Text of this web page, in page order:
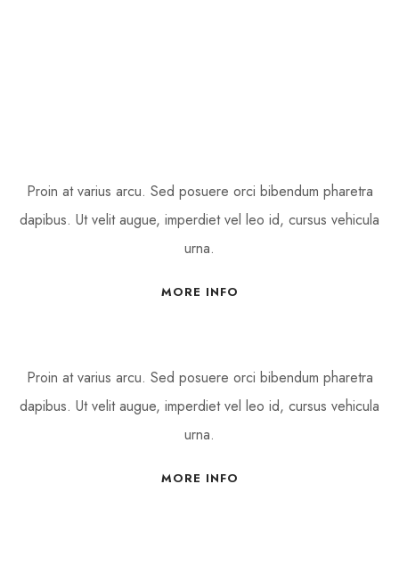
Proin at varius arcu. Sed posuere orci bibendum pharetra
dapibus. Ut velit augue, imperdiet vel leo id, cursus vehicula
urna.
MORE INFO
Proin at varius arcu. Sed posuere orci bibendum pharetra
dapibus. Ut velit augue, imperdiet vel leo id, cursus vehicula
urna.
MORE INFO